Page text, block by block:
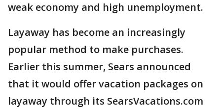
weak economy and high unemployment.
Layaway has become an increasingly
popular method to make purchases.
Earlier this summer, Sears announced
that it would offer vacation packages on
layaway through its SearsVacations.com